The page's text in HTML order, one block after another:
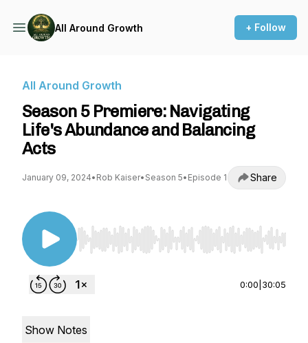
All Around Growth + Follow
All Around Growth
Season 5 Premiere: Navigating
Life's Abundance and Balancing
Acts
January 09, 2024• Rob Kaiser• Season 5• Episode 1 Share
Use Left/Right to seek, Home/End to jump to
0:00 30:05
Show Notes